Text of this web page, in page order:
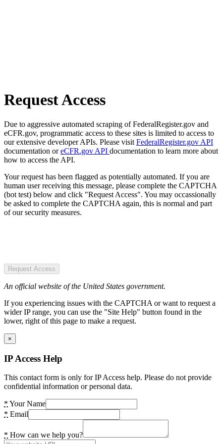
Request Access
Due to aggressive automated scraping of FederalRegister.gov and
eCFR.gov, programmatic access to these sites is limited to access to
our extensive developer APIs. Please visit FederalRegister.gov API
documentation oreCFR.gov API documentation to learn more about
how to access the API.
Your request has been flagged as potentially automated. If you are
human user receiving this message, please complete the CAPTCHA
(bot test) below and click "Request Access". You may occassionally
be asked to complete the CAPTCHA again, this is normal and part
of our security measures.
Request Access
An official website of the United States government.
If you experiencing issues with the CAPTCHA or want to request a
wider IP range, you can use the "Site Help" button found in the
lower, right of this page to make a request.
×
IP Access Help
This contact form is only for IP Access help. Please do not provide
confidential information or personal data.
* Your Name
* Email
* How can we help you?